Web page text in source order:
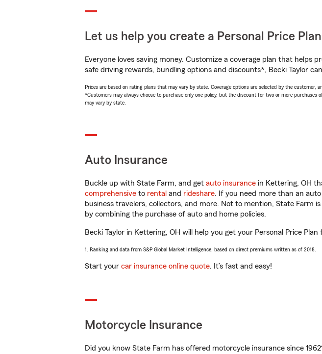
Let us help you create a Personal Price
Everyone loves saving money. Customize a coverage plan that
safe driving rewards, bundling options and discounts*, Becki Taylor
Prices are based on rating plans that may vary by state. Coverage options are selected by the customer,
*Customers may always choose to purchase only one policy, but the discount for two or more
may vary by state.
Auto Insurance
Buckle up with State Farm, and get auto insurance in Kettering, OH
comprehensive to rental and rideshare. If you need more than an
business travelers, collectors, and more. Not to mention, State Farm
by combining the purchase of auto and home policies.
Becki Taylor in Kettering, OH will help you get your Personal Price
1. Ranking and data from S&P Global Market Intelligence, based on direct premiums written as of 2018.
Start your car insurance online quote. It’s fast and easy!
Motorcycle Insurance
Did you know State Farm has offered motorcycle insurance since